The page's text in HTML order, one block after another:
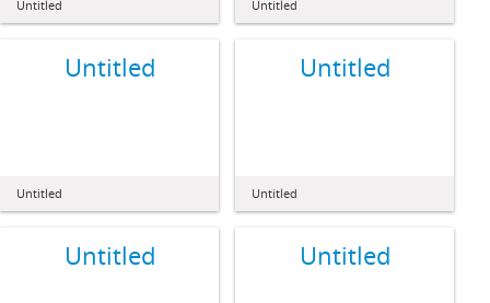
Untitled Untitled
Untitled
Untitled
Untitled
Untitled
Untitled Untitled